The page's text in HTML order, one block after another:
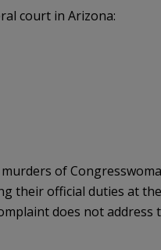
court in Arizona:
of
their official duties at
does not address